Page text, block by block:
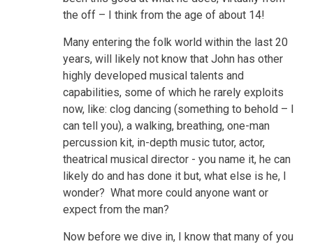
the off – I think from the age of about 14!
Many entering the folk world within the last 20
years, will likely not know that John has other
highly developed musical talents and
capabilities, some of which he rarely exploits
now, like: clog dancing (something to behold – I
can tell you), a walking, breathing, one-man
percussion kit, in-depth music tutor, actor,
theatrical musical director - you name it, he can
likely do and has done it but, what else is he, I
wonder? What more could anyone want or
expect from the man?
Now before we dive in, I know that many of you